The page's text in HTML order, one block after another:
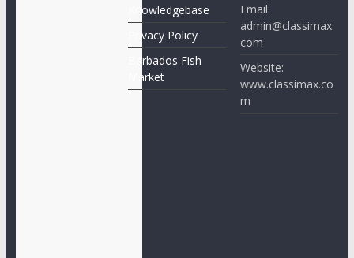
Knowledgebase
Privacy Policy
Barbados Fish
Market
Email:
admin@classimax.
com
Website:
www.classimax.co
m